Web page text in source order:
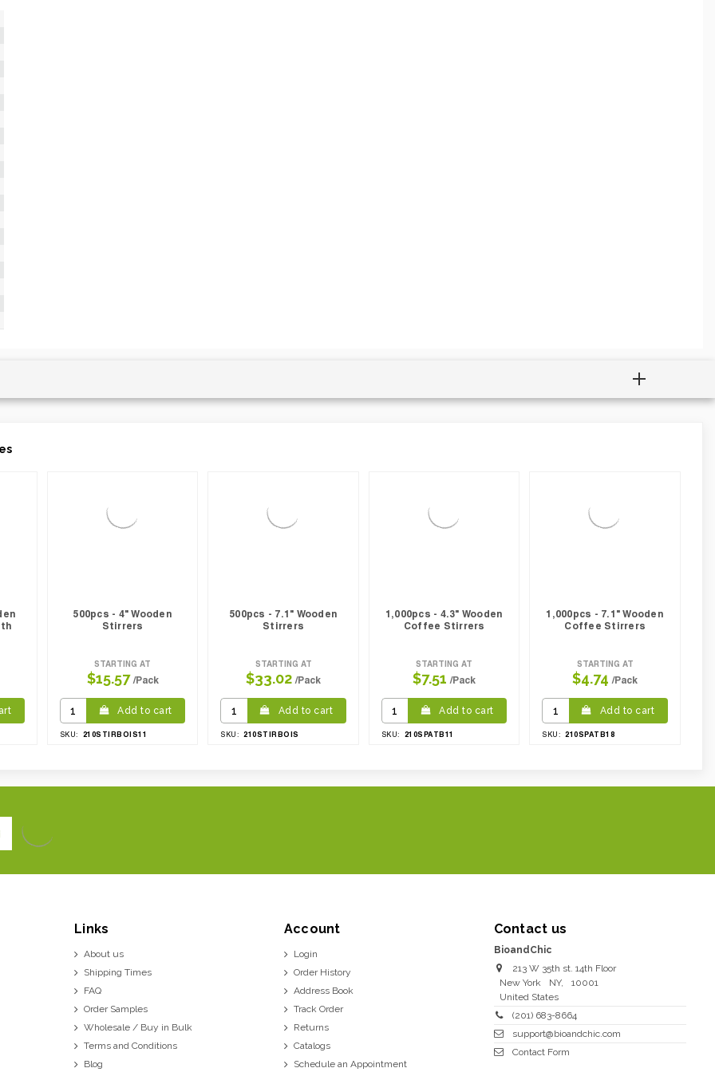
500pcs - 4" Wooden
Stirrers
STARTING AT
$15.57 /Pack
Add to cart
SKU: 210STIRBOIS11
500pcs - 7.1" Wooden
Stirrers
STARTING AT
$33.02 /Pack
Add to cart
SKU: 210STIRBOIS
1,000pcs - 4.3" Wooden
Coffee Stirrers
STARTING AT
$7.51 /Pack
Add to cart
SKU: 210SPATB11
1,000pcs - 7.1" Wooden
Coffee Stirrers
STARTING AT
$4.74 /Pack
Add to cart
SKU: 210SPATB18
Links
About us
Shipping Times
FAQ
Order Samples
Wholesale / Buy in Bulk
Terms and Conditions
Blog
Account
Login
Order History
Address Book
Track Order
Returns
Catalogs
Schedule an Appointment
Contact us
BioandChic
213 W 35th st. 14th Floor
New York
NY,
10001
United States
(201) 683-8664
support@bioandchic.com
Contact Form